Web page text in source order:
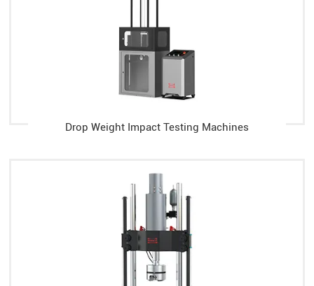
Drop Weight Impact Testing Machines